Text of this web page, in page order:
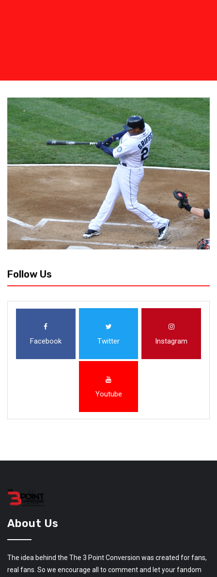
Follow Us
Facebook Twitter Instagram
Youtube
About Us
The idea behind the The 3 Point Conversion was created for fans,
real fans. So we encourage all to comment and let your fandom